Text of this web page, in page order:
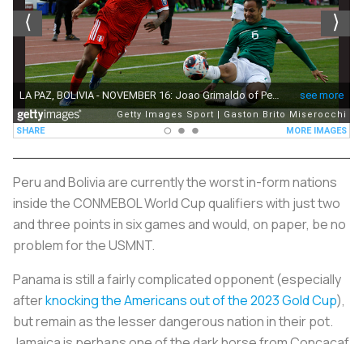
Peru and Bolivia are currently the worst in-form nations
inside the CONMEBOL World Cup qualifiers with just two
and three points in six games and would, on paper, be no
problem for the USMNT.
Panama is still a fairly complicated opponent (especially
afterknocking the Americans out of the 2023 Gold Cup),
but remain as the lesser dangerous nation in their pot.